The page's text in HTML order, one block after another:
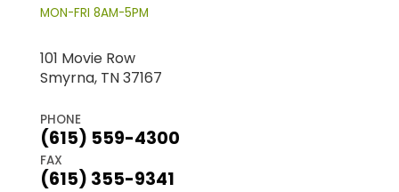
MON-FRI 8AM-5PM
101 Movie Row
Smyrna, TN 37167
PHONE
(615) 559-4300
FAX
(615) 355-9341